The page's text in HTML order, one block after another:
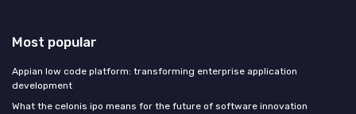
Most popular
Appian low code platform: transforming enterprise application
development
What the celonis ipo means for the future of software innovation